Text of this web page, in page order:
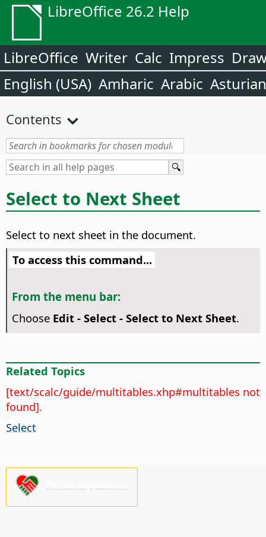
LibreOffice 26.2 Help
LibreOffice Writer Calc Impress
English (USA) Amharic Arabic Asturian
Contents
Select to Next Sheet
Select to next sheet in the document.
To access this command...
From the menu bar:
Choose Edit - Select - Select to Next Sheet.
Related Topics
[text/scalc/guide/multitables.xhp#multitables not
found].
Select